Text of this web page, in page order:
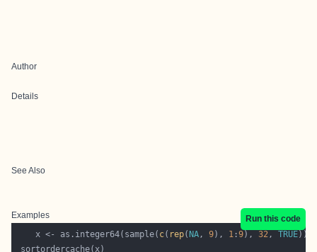
Author
Details
See Also
Examples
Run this code
	x <- as.integer64(sample(
c( rep( NA, 9), 1 :9), 32, TRUE